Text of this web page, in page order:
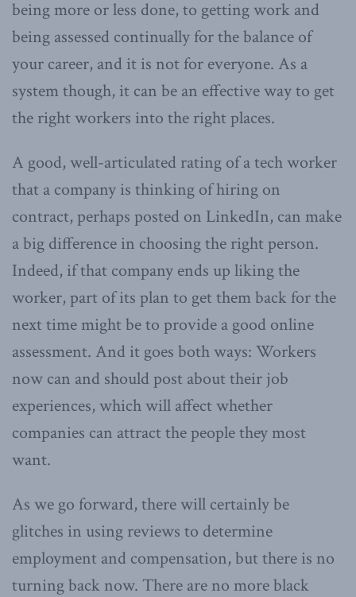
being more or less done, to getting work and
being assessed continually for the balance of
your career, and it is not for everyone. As a
system though, it can be an effective way to get
the right workers into the right places.
A good, well-articulated rating of a tech worker
that a company is thinking of hiring on
contract, perhaps posted on LinkedIn, can make
a big difference in choosing the right person.
Indeed, if that company ends up liking the
worker, part of its plan to get them back for the
next time might be to provide a good online
assessment. And it goes both ways: Workers
now can and should post about their job
experiences, which will affect whether
companies can attract the people they most
want.
As we go forward, there will certainly be
glitches in using reviews to determine
employment and compensation, but there is no
turning back now. There are no more black